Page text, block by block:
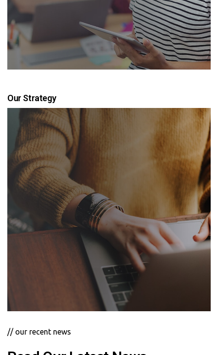
Our Strategy
// our recent news